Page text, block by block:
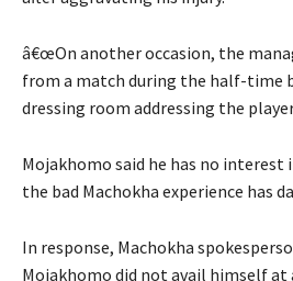
â€œOn another occasion, the
from a match during the half-time
dressing room addressing the
Mojakhomo said he has no interest
the bad Machokha experience has
In response, Machokha
Mojakhomo did not avail himself at